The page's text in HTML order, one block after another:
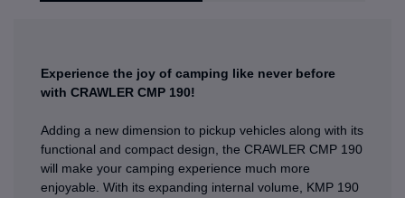
Experience the joy of camping like never before
with CRAWLER CMP 190!
Adding a new dimension to pickup vehicles along with its
functional and compact design, the CRAWLER CMP 190
will make your camping experience much more
enjoyable. With its expanding internal volume, KMP 190